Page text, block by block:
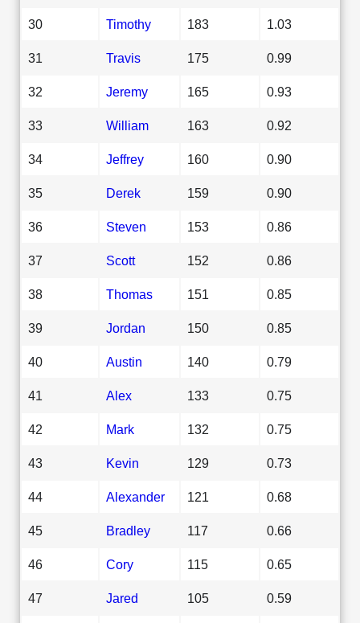
30 Timothy 183 1.03
31 Travis 175 0.99
32 Jeremy 165 0.93
33 William 163 0.92
34 Jeffrey 160 0.90
35 Derek 159 0.90
36 Steven 153 0.86
37 Scott 152 0.86
38 Thomas 151 0.85
39 Jordan 150 0.85
40 Austin 140 0.79
41 Alex 133 0.75
42 Mark 132 0.75
43 Kevin 129 0.73
44 Alexander 121 0.68
45 Bradley 117 0.66
46 Cory 115 0.65
47 Jared 105 0.59